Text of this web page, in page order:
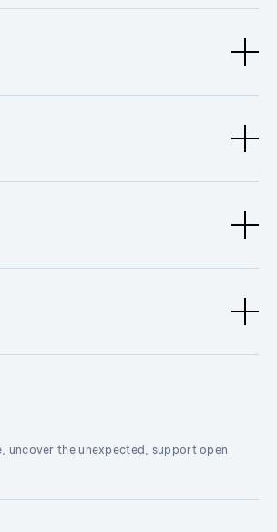
uncover the unexpected, support open